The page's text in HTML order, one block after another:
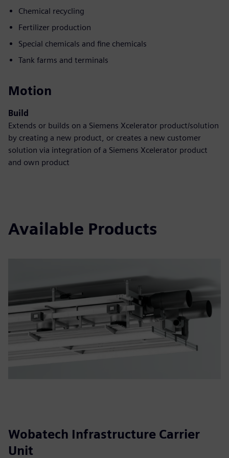
Chemical recycling
Fertilizer production
Special chemicals and fine chemicals
Tank farms and terminals
Motion
Build
Extends or builds on a Siemens Xcelerator product/solution
by creating a new product, or creates a new customer
solution via integration of a Siemens Xcelerator product
and own product
Available Products
Wobatech Infrastructure Carrier
Unit